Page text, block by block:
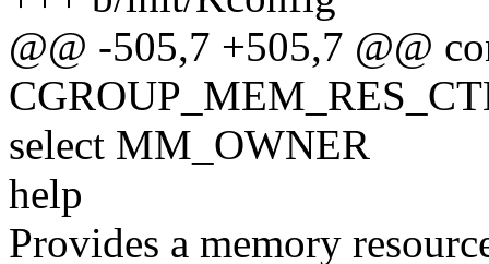
@@ -505,7 +505,7 @@
select MM_OWNER
help
Provides a memory